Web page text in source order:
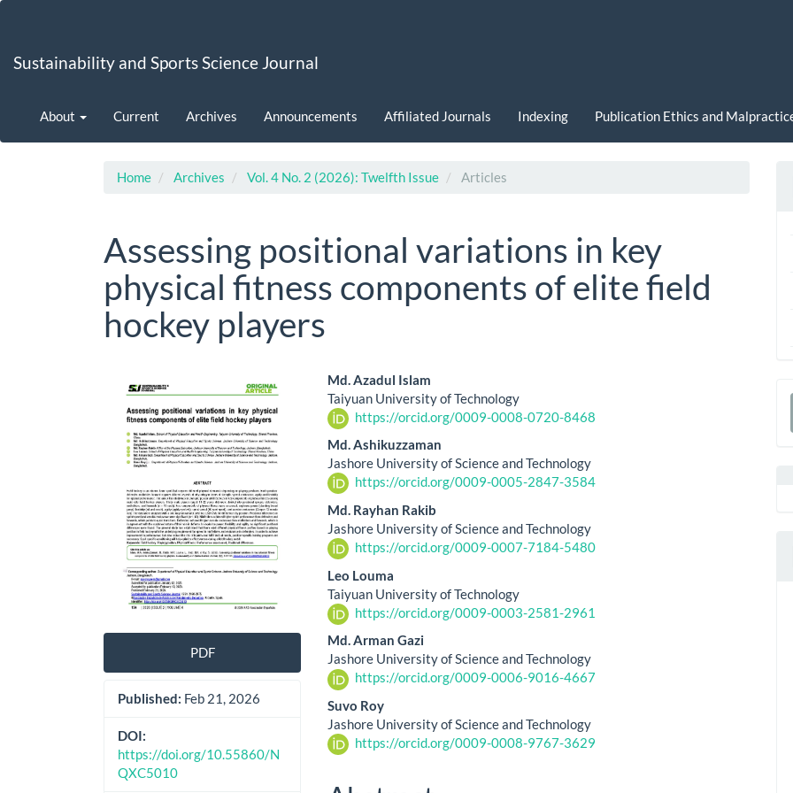
Content
Sustainability and Sports Science Journal
About Current Archives Announcements Affiliated Journals Indexing Publication Ethics and
Home Archives Vol. 4 No. 2 (2026): Twelfth Issue Articles
Assessing positional variations in key
physical fitness components of elite field
hockey players
Article
Sidebar
PDF
Published: Feb 21, 2026
DOI:
https://doi.org/10.55860/N
QXC5010
Main
Article
Content
Md. Azadul Islam
Taiyuan University of Technology
https://orcid.org/0009-0008-0720-8468
Md. Ashikuzzaman
Jashore University of Science and Technology
https://orcid.org/0009-0005-2847-3584
Md. Rayhan Rakib
Jashore University of Science and Technology
https://orcid.org/0009-0007-7184-5480
Leo Louma
Taiyuan University of Technology
https://orcid.org/0009-0003-2581-2961
Md. Arman Gazi
Jashore University of Science and Technology
https://orcid.org/0009-0006-9016-4667
Suvo Roy
Jashore University of Science and Technology
https://orcid.org/0009-0008-9767-3629